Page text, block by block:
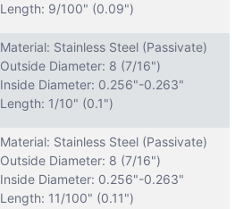
Length: 9/100" (0.09")
Material: Stainless Steel (Passivate)
Outside Diameter: 8 (7/16")
Inside Diameter: 0.256"-0.263"
Length: 1/10" (0.1")
Material: Stainless Steel (Passivate)
Outside Diameter: 8 (7/16")
Inside Diameter: 0.256"-0.263"
Length: 11/100" (0.11")